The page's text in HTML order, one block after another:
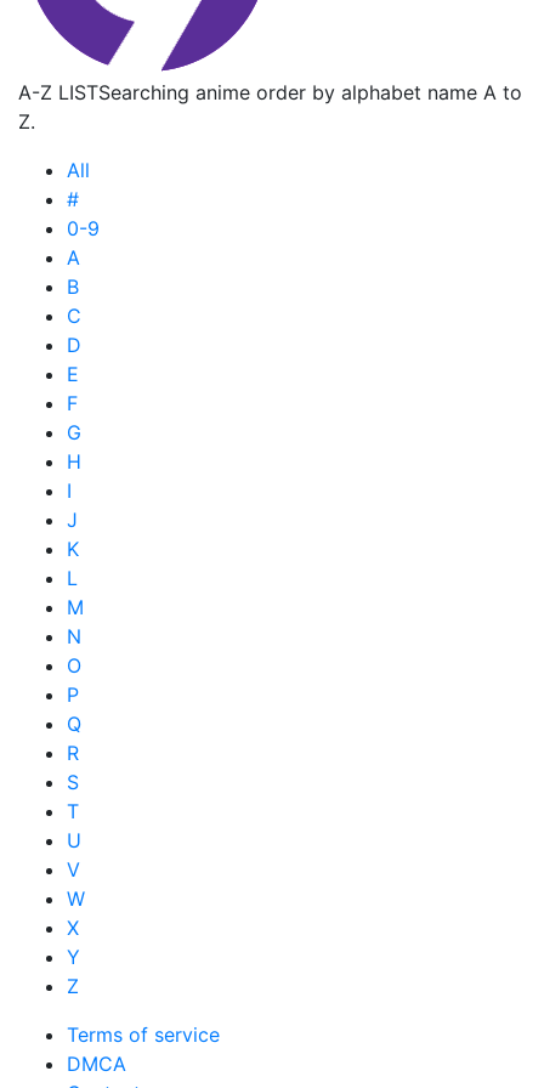
A-Z LISTSearching anime order by alphabet name A to
Z.
All
#
0-9
A
B
C
D
E
F
G
H
I
J
K
L
M
N
O
P
Q
R
S
T
U
V
W
X
Y
Z
Terms of service
DMCA